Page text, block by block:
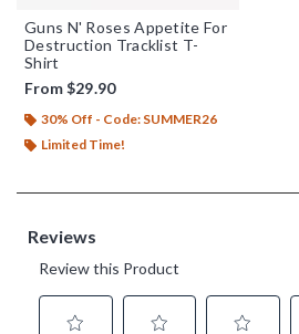
Guns N' Roses Appetite For
Destruction Tracklist T-
Shirt
From$29.90
30% Off - Code: SUMMER26
Limited Time!